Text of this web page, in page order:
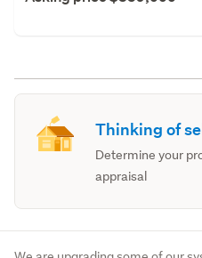
Thinking of
Determine your
appraisal